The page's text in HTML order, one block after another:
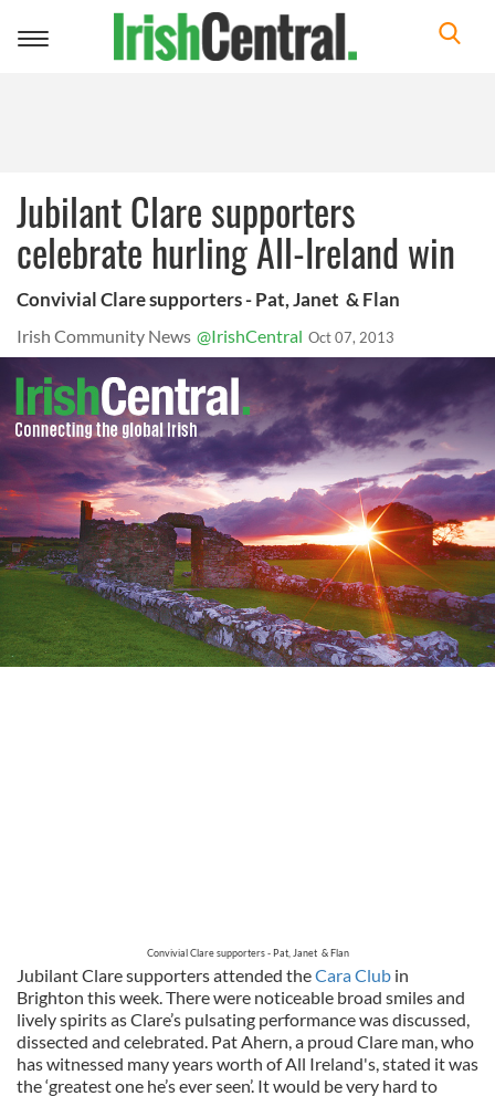
Toggle
Jubilant Clare supporters
celebrate hurling All-Ireland win
Convivial Clare supporters - Pat, Janet & Flan
Irish Community News @IrishCentral Oct 07, 2013
Convivial Clare supporters - Pat, Janet & Flan
Jubilant Clare supporters attended theCara Club in
Brighton this week. There were noticeable broad smiles and
lively spirits as Clare’s pulsating performance was discussed,
dissected and celebrated. Pat Ahern, a proud Clare man, who
has witnessed many years worth of All Ireland's, stated it was
the ‘greatest one he’s ever seen’. It would be very hard to